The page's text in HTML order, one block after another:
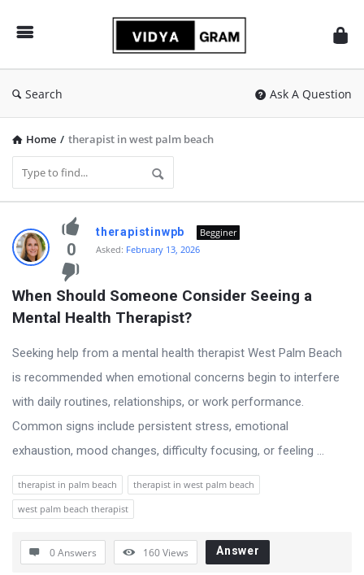
Search Ask A Question
Home / therapist in west palm beach
vidyagram.org
Latest
Questions
0
therapistinwpb
Begginer
Asked: February 13, 2026
When Should Someone Consider Seeing a
Mental Health Therapist?
Seeking help from a mental health therapist West Palm Beach
is recommended when emotional concerns begin to interfere
with daily routines, relationships, or work performance.
Common signs include persistent stress, emotional
exhaustion, mood changes, difficulty focusing, or feeling ...
therapist in palm beach
therapist in west palm beach
west palm beach therapist
0 Answers 160Views Answer